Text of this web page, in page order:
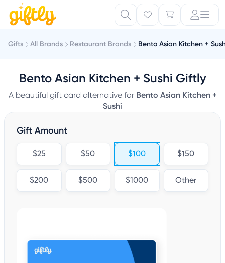
Gifts All Brands Restaurant Brands Bento Asian Kitchen +
Bento Asian Kitchen + Sushi Giftly
A beautiful gift card alternative for Bento Asian Kitchen +
Sushi
Gift Amount
$25 $50 $100 $150
$200 $500 $1000 Other